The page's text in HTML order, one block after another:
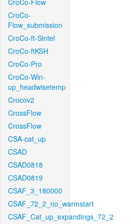
CroCo-Flow
CroCo-
Flow_submission
CroCo-ft-Sintel
CroCo-ftKSH
CroCo-Pro
CroCo-Win-
up_headwisetemp
Crocov2
CrossFlow
CrossFlow
CSA-cat_up
CSAD
CSAD0818
CSAD0819
CSAF_3_180000
CSAF_72_2_no_warmstart
CSAF_Cat_up_expandings_72_2